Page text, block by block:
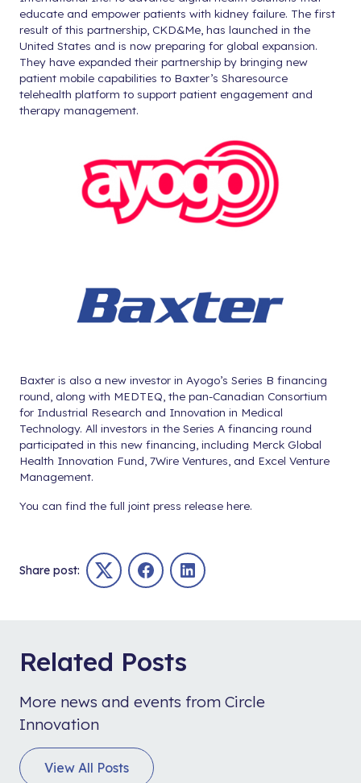
educate and empower patients with kidney failure. The first
result of this partnership, CKD&Me, has launched in the
United States and is now preparing for global expansion.
They have expanded their partnership by bringing new
patient mobile capabilities to Baxter’s Sharesource
telehealth platform to support patient engagement and
therapy management.
Baxter is also a new investor in Ayogo’s Series B financing
round, along with MEDTEQ, the pan-Canadian Consortium
for Industrial Research and Innovation in Medical
Technology. All investors in the Series A financing round
participated in this new financing, including Merck Global
Health Innovation Fund, 7Wire Ventures, and Excel Venture
Management.
You can find the full joint press release here.
Share post: Twitter FacebookLinkedIn
Related Posts
More news and events from Circle
Innovation
View All Posts